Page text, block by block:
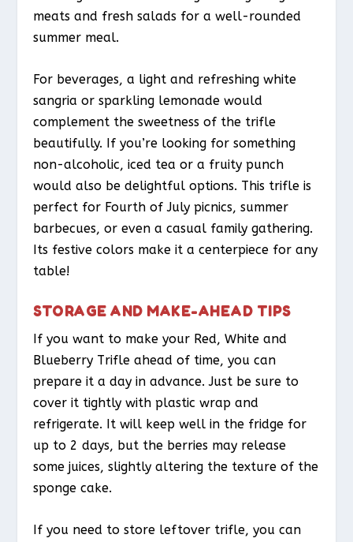
meats and fresh salads for a well-rounded
summer meal.
For beverages, a light and refreshing white
sangria or sparkling lemonade would
complement the sweetness of the trifle
beautifully. If you’re looking for something
non-alcoholic, iced tea or a fruity punch
would also be delightful options. This trifle is
perfect for Fourth of July picnics, summer
barbecues, or even a casual family gathering.
Its festive colors make it a centerpiece for any
table!
STORAGE AND MAKE-AHEAD TIPS
If you want to make your Red, White and
Blueberry Trifle ahead of time, you can
prepare it a day in advance. Just be sure to
cover it tightly with plastic wrap and
refrigerate. It will keep well in the fridge for
up to 2 days, but the berries may release
some juices, slightly altering the texture of the
sponge cake.
If you need to store leftover trifle, you can